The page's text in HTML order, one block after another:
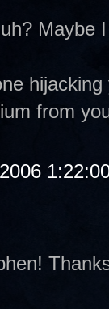
Maybe
from